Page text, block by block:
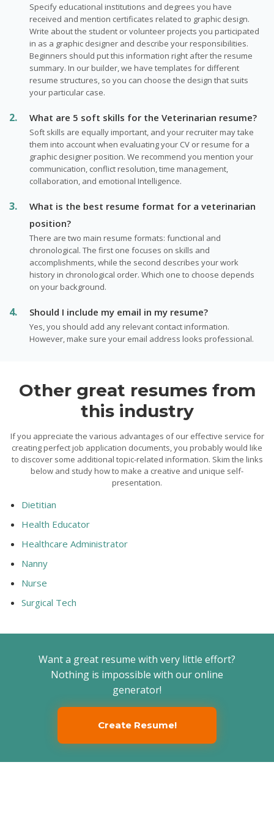
Specify educational institutions and degrees you have
received and mention certificates related to graphic design.
Write about the student or volunteer projects you participated
in as a graphic designer and describe your responsibilities.
Beginners should put this information right after the resume
summary. In our builder, we have templates for different
resume structures, so you can choose the design that suits
your particular case.
What are 5 soft skills for the Veterinarian resume?
Soft skills are equally important, and your recruiter may take
them into account when evaluating your CV or resume for a
graphic designer position. We recommend you mention your
communication, conflict resolution, time management,
collaboration, and emotional Intelligence.
What is the best resume format for a veterinarian
position?
There are two main resume formats: functional and
chronological. The first one focuses on skills and
accomplishments, while the second describes your work
history in chronological order. Which one to choose depends
on your background.
Should I include my email in my resume?
Yes, you should add any relevant contact information.
However, make sure your email address looks professional.
Other great resumes from
this industry
If you appreciate the various advantages of our effective service for
creating perfect job application documents, you probably would like
to discover some additional topic-related information. Skim the links
below and study how to make a creative and unique self-
presentation.
Dietitian
Health Educator
Healthcare Administrator
Nanny
Nurse
Surgical Tech
Want a great resume with very little effort?
Nothing is impossible with our online
generator!
Create Resume!